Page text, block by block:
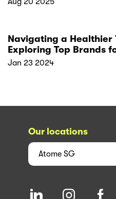
Navigating a Healthier
Exploring Top Brands
Resolutions
Jan 23 2024
Our locations
Atome SG